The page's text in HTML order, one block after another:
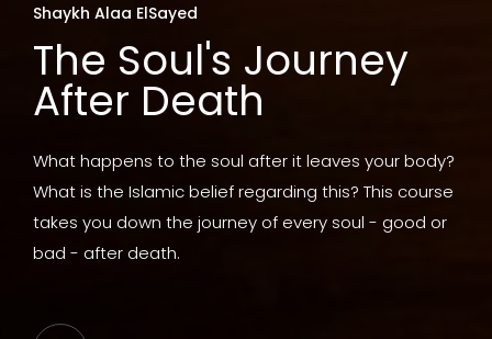
Shaykh Alaa ElSayed
The Soul's Journey
After Death
What happens to the soul after it leaves your body?
What is the Islamic belief regarding this? This course
takes you down the journey of every soul - good or
bad - after death.